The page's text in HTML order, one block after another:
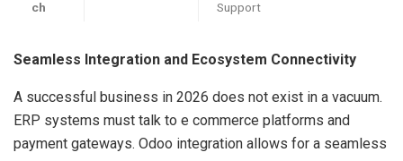
ch
Support
Seamless Integration and Ecosystem Connectivity
A successful business in 2026 does not exist in a vacuum.
ERP systems must talk to e commerce platforms and
payment gateways. Odoo integration allows for a seamless